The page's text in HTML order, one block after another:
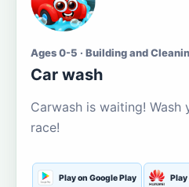
Ages 0-5 · Building and
Car wash
Carwash is waiting!
race!
Play on Google Play